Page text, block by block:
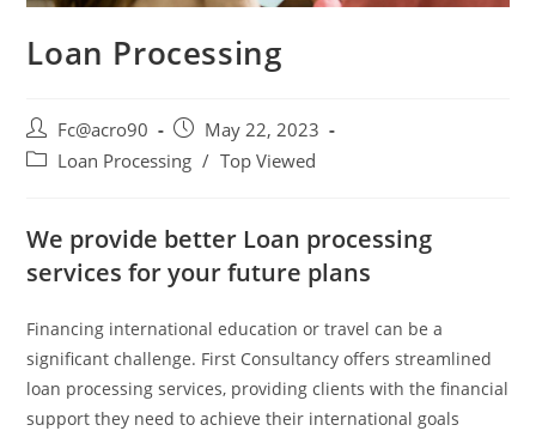
Loan Processing
Fc@acro90
May 22, 2023
Loan Processing / Top Viewed
We provide better Loan processing
services for your future plans
Financing international education or travel can be a
significant challenge. First Consultancy offers streamlined
loan processing services, providing clients with the financial
support they need to achieve their international goals